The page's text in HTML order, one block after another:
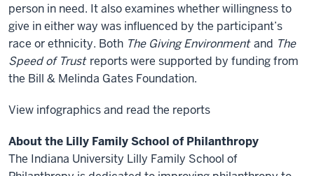
person in need. It also examines whether willingness to
give in either way was influenced by the participant’s
race or ethnicity. Both The Giving Environmentand The
Speed of Trust reports were supported by funding from
the Bill & Melinda Gates Foundation.
View infographics and read the reports
About the Lilly Family School of Philanthropy
The Indiana University Lilly Family School of